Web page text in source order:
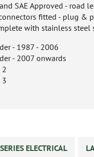
SAE Approved - road
fitted - plug &
with stainless steel
- 1987 - 2006
- 2007 onwards
2
3
SERIES ELECTRICAL